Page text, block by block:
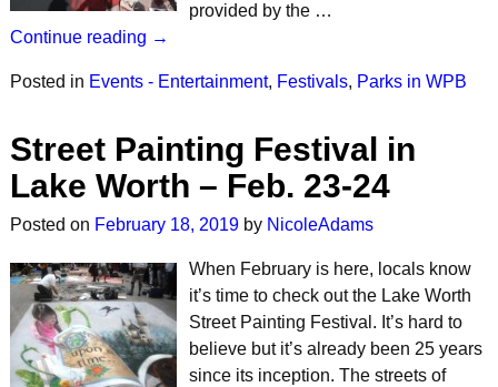
provided by the …
Continue reading →
Posted in Events - Entertainment, Festivals, Parks in WPB
Street Painting Festival in
Lake Worth – Feb. 23-24
Posted on February 18, 2019 by NicoleAdams
When February is here, locals know
it’s time to check out the Lake Worth
Street Painting Festival. It’s hard to
believe but it’s already been 25 years
since its inception. The streets of